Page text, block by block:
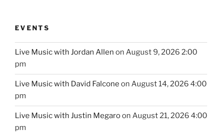
EVENTS
Live Music with Jordan Allen on August 9, 2026 2:00
pm
Live Music with David Falcone on August 14, 2026 4:00
pm
Live Music with Justin Megaroon August 21, 2026 4:00
pm